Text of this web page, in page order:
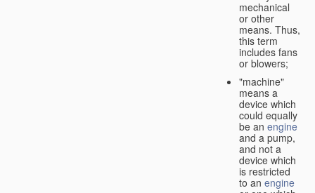
mechanical
or other
means. Thus,
this term
includes fans
or blowers;
"machine"
means a
device which
could equally
be an engine
and a pump,
and not a
device which
is restricted
to an engine